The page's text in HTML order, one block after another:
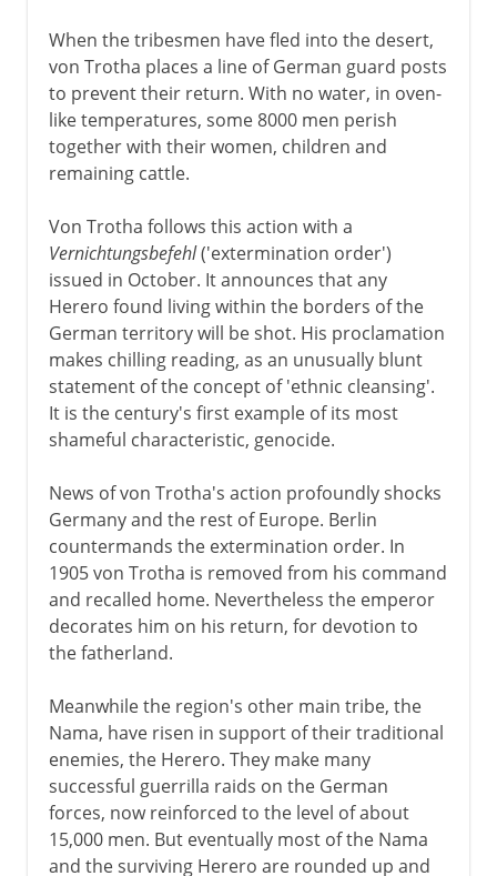
When the tribesmen have fled into the desert,
von Trotha places a line of German guard posts
to prevent their return. With no water, in oven-
like temperatures, some 8000 men perish
together with their women, children and
remaining cattle.
Von Trotha follows this action with a
Vernichtungsbefehl('extermination order')
issued in October. It announces that any
Herero found living within the borders of the
German territory will be shot. His proclamation
makes chilling reading, as an unusually blunt
statement of the concept of 'ethnic cleansing'.
It is the century's first example of its most
shameful characteristic, genocide.
News of von Trotha's action profoundly shocks
Germany and the rest of Europe. Berlin
countermands the extermination order. In
1905 von Trotha is removed from his command
and recalled home. Nevertheless the emperor
decorates him on his return, for devotion to
the fatherland.
Meanwhile the region's other main tribe, the
Nama, have risen in support of their traditional
enemies, the Herero. They make many
successful guerrilla raids on the German
forces, now reinforced to the level of about
15,000 men. But eventually most of the Nama
and the surviving Herero are rounded up and